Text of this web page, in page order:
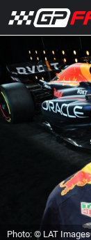
Photo: © LAT Images